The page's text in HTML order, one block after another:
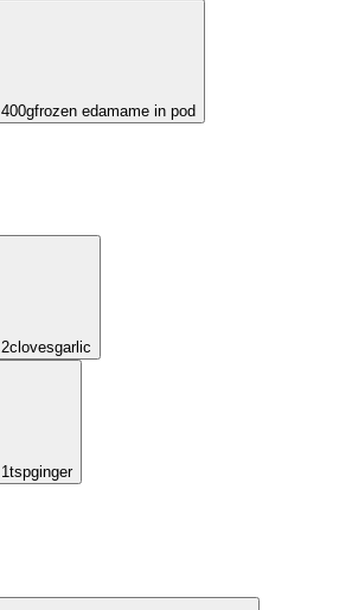
400gfrozen edamame in pod
2clovesgarlic
1tspginger